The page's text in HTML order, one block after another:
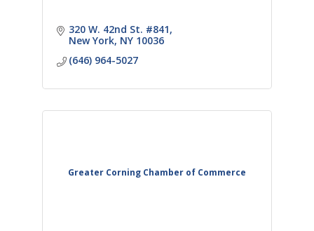
320 W. 42nd St. #841
New York NY 10036
(646) 964-5027
Greater Corning Chamber of Commerce